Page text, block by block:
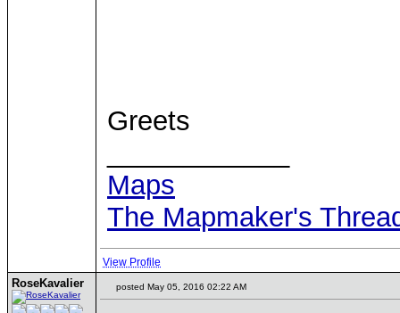
Greets
Maps
The Mapmaker's
View Profile
RoseKavalier posted May 05, 2016 02:22 AM